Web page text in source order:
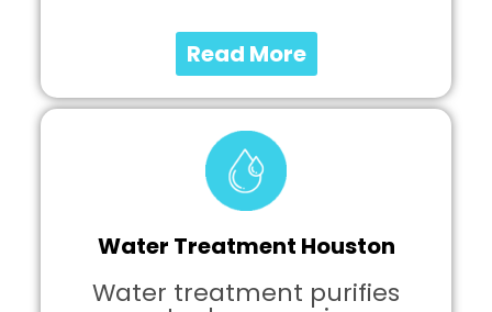
Read More
Water Treatment Houston
Water treatment purifies